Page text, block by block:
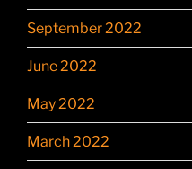
September 2022
June 2022
May 2022
March 2022